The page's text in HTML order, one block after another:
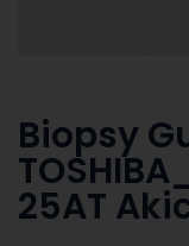
Biopsy
25AT